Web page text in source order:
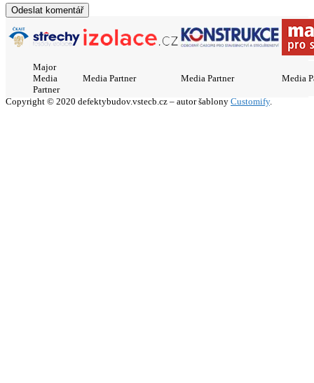
Major
Media
Partner
Media Partner Media Partner Media
Copyright © 2020 defektybudov.vstecb.cz – autor šablony Customify.